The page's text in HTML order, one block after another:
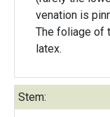
venation is
The foliage of
latex.
Stem: